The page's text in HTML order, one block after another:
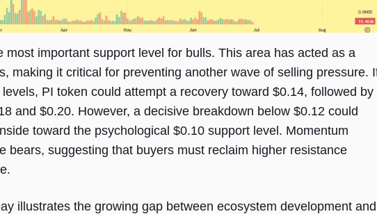
important support level for bulls. This area has acted as a
making it critical for preventing another wave of selling pressure.
PI token could attempt a recovery toward $0.14, followed by
and $0.20. However, a decisive breakdown below $0.12 could
toward the psychological $0.10 support level. Momentum
bears, suggesting that buyers must reclaim higher resistance
illustrates the growing gap between ecosystem development and